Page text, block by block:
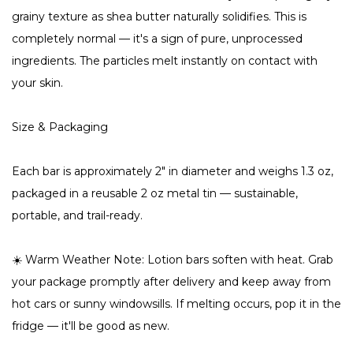
grainy texture as shea butter naturally solidifies. This is
completely normal — it's a sign of pure, unprocessed
ingredients. The particles melt instantly on contact with
your skin.
Size & Packaging
Each bar is approximately 2" in diameter and weighs 1.3 oz,
packaged in a reusable 2 oz metal tin — sustainable,
portable, and trail-ready.
☀️ Warm Weather Note: Lotion bars soften with heat. Grab
your package promptly after delivery and keep away from
hot cars or sunny windowsills. If melting occurs, pop it in the
fridge — it'll be good as new.